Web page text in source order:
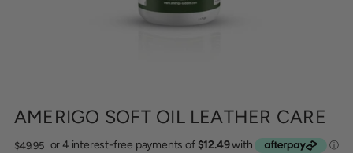
AMERIGO SOFT OIL LEATHER CARE
Regular
$49.95